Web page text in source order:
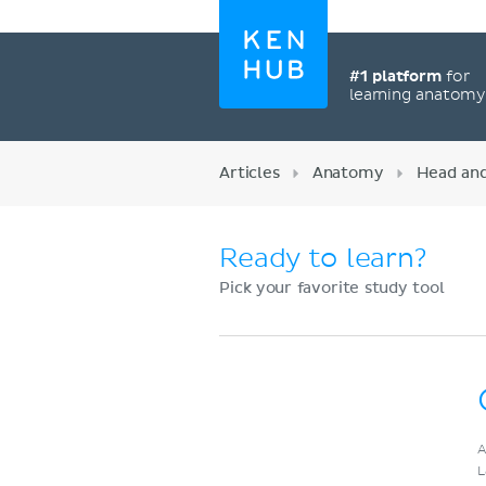
#1 platformfor
learning anatomy
Articles Anatomy Head
Ready to learn?
Pick your favorite study tool